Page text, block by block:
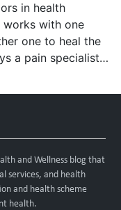
in health
works with one
one to heal the
a pain specialist
and Wellness blog that
services, and health
and health scheme
health.